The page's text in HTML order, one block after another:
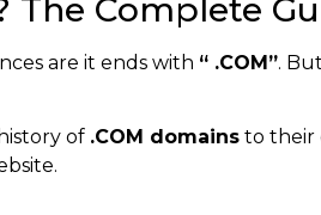
The Complete
are it ends with “ .COM”.
of .COM domains to their